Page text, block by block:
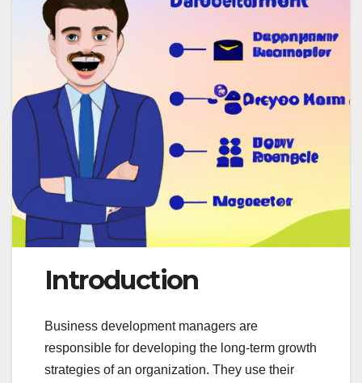
Introduction
Business development managers are
responsible for developing the long-term growth
strategies of an organization. They use their